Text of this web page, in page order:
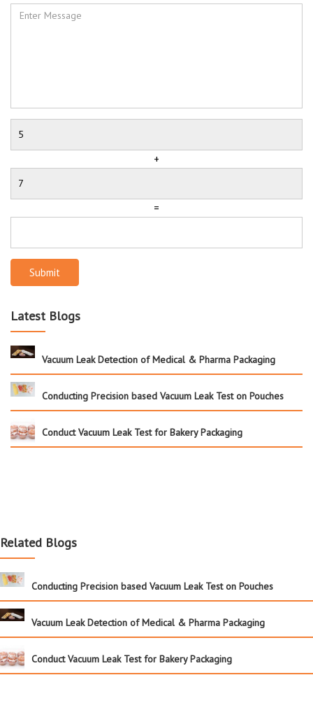
+
=
Submit
Latest Blogs
Vacuum Leak Detection of Medical & Pharma Packaging
Conducting Precision based Vacuum Leak Test on Pouches
Conduct Vacuum Leak Test for Bakery Packaging
Related Blogs
Conducting Precision based Vacuum Leak Test on Pouches
Vacuum Leak Detection of Medical & Pharma Packaging
Conduct Vacuum Leak Test for Bakery Packaging